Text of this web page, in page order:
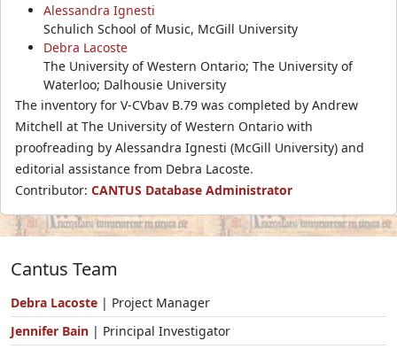
Alessandra Ignesti
Schulich School of Music, McGill University
Debra Lacoste
The University of Western Ontario; The University of
Waterloo; Dalhousie University
The inventory for V-CVbav B.79 was completed by Andrew
Mitchell at The University of Western Ontario with
proofreading by Alessandra Ignesti (McGill University) and
editorial assistance from Debra Lacoste.
Contributor: CANTUS Database Administrator
Cantus Team
Debra Lacoste | Project Manager
Jennifer Bain | Principal Investigator